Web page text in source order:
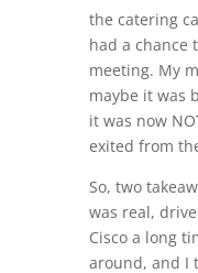
the catering
had a chance
meeting. My
maybe it was
it was now
exited from
So, two
was real,
Cisco a long
around, and I